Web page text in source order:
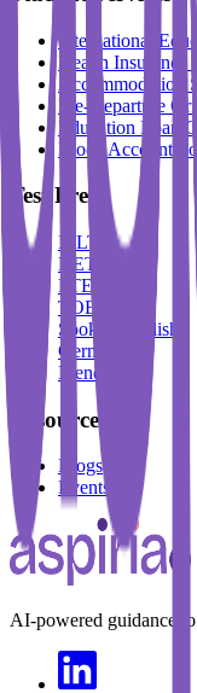
International
Health Insurance
Accommodation
Pre-Departure
Education Loan
Block Account
Test Prep
IELTS
DET
PTE
TOEFL
Spoken English
German
French
Resources
Blogs
Events
AI-powered guidance